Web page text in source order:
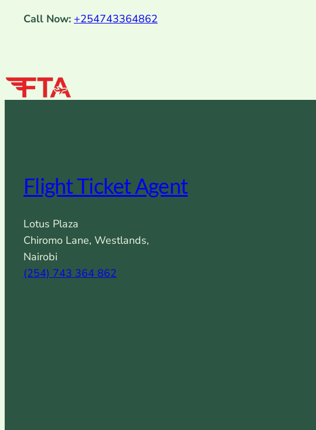
Call Now: +254743364862
Flight Ticket Agent
Lotus Plaza
Chiromo Lane, Westlands,
Nairobi
(254) 743 364 862